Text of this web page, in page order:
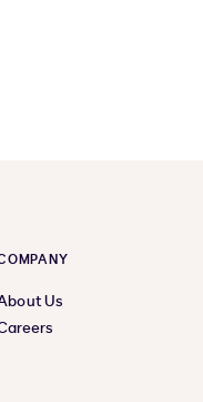
Us